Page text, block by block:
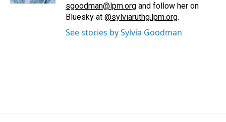
sgoodman@lpm.org and follow her on
Bluesky at @sylviaruthg.lpm.org.
See stories by Sylvia Goodman